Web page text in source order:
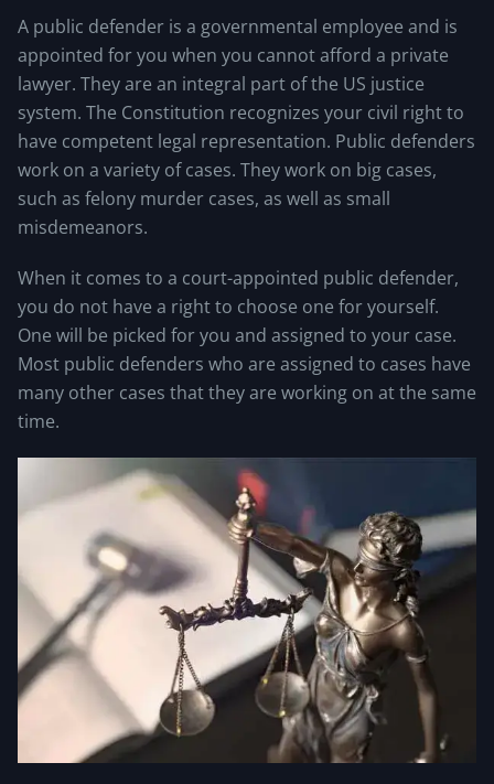
A public defender is a governmental employee and is
appointed for you when you cannot afford a private
lawyer. They are an integral part of the US justice
system. The Constitution recognizes your civil right to
have competent legal representation. Public defenders
work on a variety of cases. They work on big cases,
such as felony murder cases, as well as small
misdemeanors.
When it comes to a court-appointed public defender,
you do not have a right to choose one for yourself.
One will be picked for you and assigned to your case.
Most public defenders who are assigned to cases have
many other cases that they are working on at the same
time.